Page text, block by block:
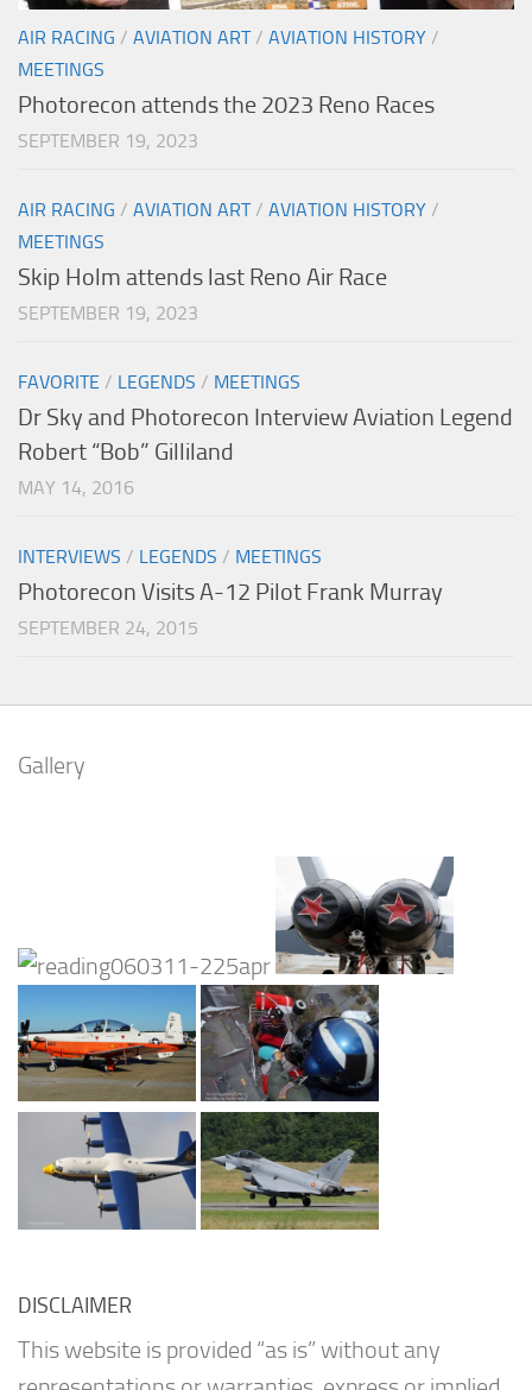
AIR RACING / AVIATION ART/ AVIATION HISTORY /
MEETINGS
Photorecon attends the 2023 Reno Races
SEPTEMBER 19, 2023
AIR RACING / AVIATION ART/ AVIATION HISTORY /
MEETINGS
Skip Holm attends last Reno Air Race
SEPTEMBER 19, 2023
FAVORITE / LEGENDS / MEETINGS
Dr Sky and Photorecon Interview Aviation Legend
Robert “Bob” Gilliland
MAY 14, 2016
INTERVIEWS / LEGENDS / MEETINGS
Photorecon Visits A-12 Pilot Frank Murray
SEPTEMBER 24, 2015
Gallery
DISCLAIMER
This website is provided “as is” without any